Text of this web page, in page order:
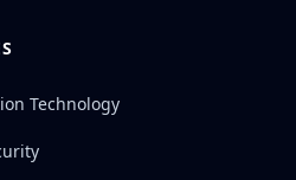
Technology